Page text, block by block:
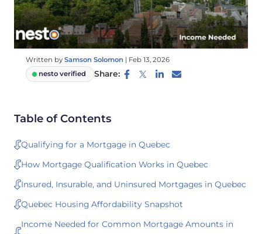
Written by Samson Solomon | Feb 13, 2026
nesto verified
Share:
Table of Contents
Qualifying for a Mortgage in Quebec
How Mortgage Qualification Works in Quebec
Insured, Insurable, and Uninsured Mortgages in Quebec
Quebec Housing Affordability Snapshot
Income Needed for Common Mortgage Amounts in